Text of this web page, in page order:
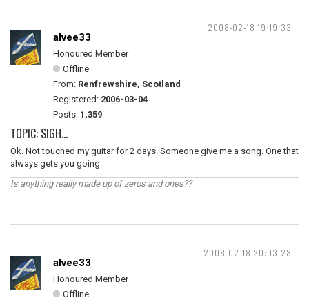
2008-02-18 19:19:33
alvee33
Honoured Member
Offline
From: Renfrewshire, Scotland
Registered: 2006-03-04
Posts: 1,359
TOPIC: SIGH...
Ok. Not touched my guitar for 2 days. Someone give me a song. One that
always gets you going.
Is anything really made up of zeros and ones??
2008-02-18 20:03:28
alvee33
Honoured Member
Offline